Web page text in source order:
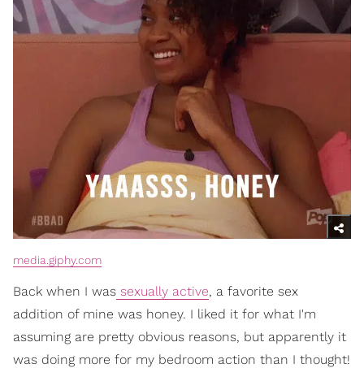
media.giphy.com
Back when I was sexually active, a favorite sex
addition of mine was honey. I liked it for what I'm
assuming are pretty obvious reasons, but apparently it
was doing more for my bedroom action than I thought!